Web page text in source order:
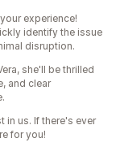
experience!
identify the issue
disruption.
she'll be thrilled
and clear
in us. If there's ever
for you!